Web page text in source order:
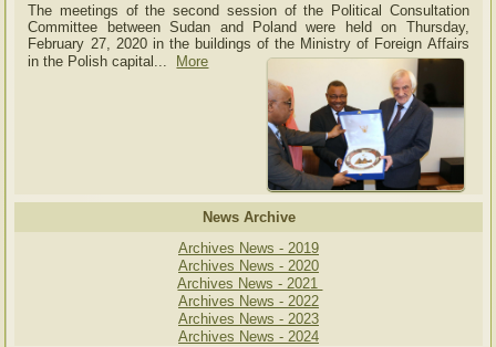
The meetings of the second session of the Political Consultation
Committee between Sudan and Poland were held on Thursday,
February 27, 2020 in the buildings of the Ministry of Foreign Affairs
in the Polish capital... More
News Archive
Archives News - 2019
Archives News - 2020
Archives News - 2021
Archives News - 2022
Archives News - 2023
Archives News - 2024